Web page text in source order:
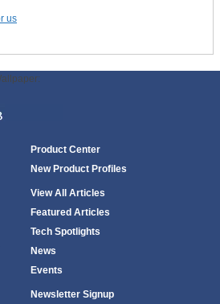
us
Product Center
New Product Profiles
View All Articles
Featured Articles
Tech Spotlights
News
Events
Newsletter Signup